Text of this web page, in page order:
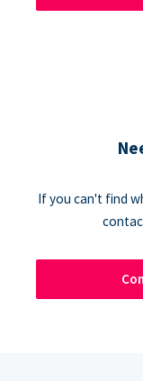
If you can't find